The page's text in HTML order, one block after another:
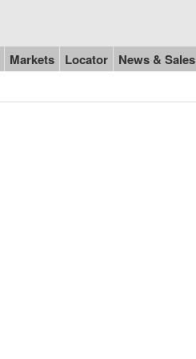
Markets Locator News & Sales